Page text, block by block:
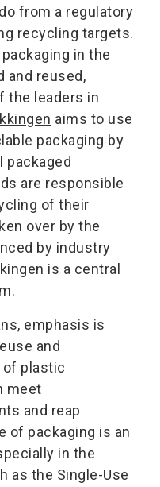
from a regulatory
recycling targets.
in the
and reused,
the leaders in
aims to use
packaging by
packaged
are responsible
of their
over by the
by industry
is a central
emphasis is
and
of plastic
meet
and reap
of packaging is an
in the
as the Single-Use